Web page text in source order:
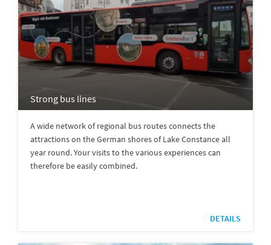
Strong bus lines
A wide network of regional bus routes connects the
attractions on the German shores of Lake Constance all
year round. Your visits to the various experiences can
therefore be easily combined.
DETAILS